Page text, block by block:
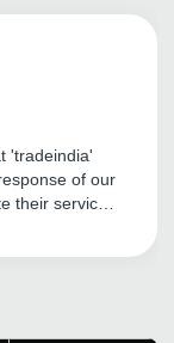
'tradeindia'
of our
their service
them to